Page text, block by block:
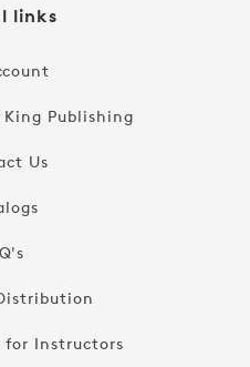
links
Publishing
Us
for Instructors